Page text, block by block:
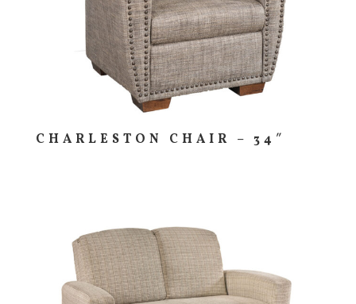
CHARLESTON CHAIR – 34″